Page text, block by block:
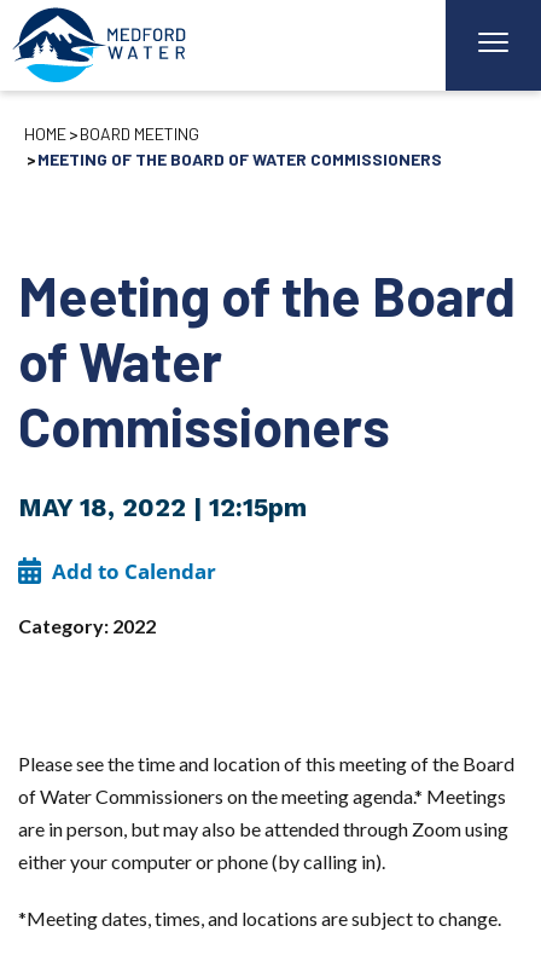
HOME
BOARD MEETING
MEETING OF THE BOARD OF WATER COMMISSIONERS
Meeting of the Board
of Water
Commissioners
MAY 18, 2022 | 12:15pm
Add to Calendar
Category: 2022
Please see the time and location of this meeting of the Board
of Water Commissioners on the meeting agenda.* Meetings
are in person, but may also be attended through Zoom using
either your computer or phone (by calling in).
*Meeting dates, times, and locations are subject to change.